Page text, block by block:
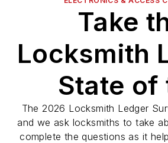
Take
Locksmith
State of
Industry
The 2026 Locksmith Ledger
and we ask locksmiths to take
complete the questions as it